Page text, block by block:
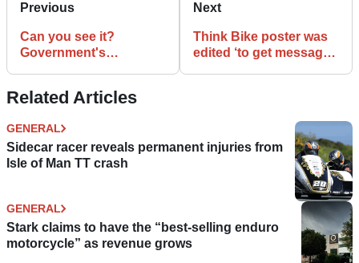
Previous
Can you see it?
Government's
Next
Think Bike poster was
edited ‘to get message
Related Articles
GENERAL
Sidecar racer reveals permanent injuries from
Isle of Man TT crash
GENERAL
Stark claims to have the “best-selling enduro
motorcycle” as revenue grows